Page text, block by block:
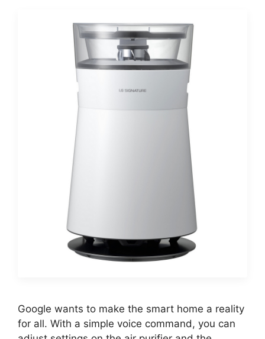
Google wants to make the smart home a reality
for all. With a simple voice command, you can